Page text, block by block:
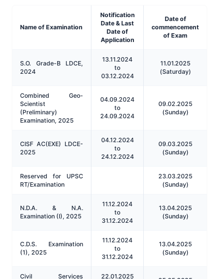
Name of Examination
Notification
Date & Last
Date of
Application
Date of
commencement
of Exam
S.O. Grade-B LDCE,
2024
13.11.2024
to
03.12.2024
11.01.2025
(Saturday)
Combined Geo-
Scientist
(Preliminary)
Examination, 2025
04.09.2024
to
24.09.2024
09.02.2025
(Sunday)
CISF AC(EXE) LDCE-
2025
04.12.2024
to
24.12.2024
09.03.2025
(Sunday)
Reserved for UPSC
RT/Examination
23.03.2025
(Sunday)
N.D.A. & Ν.A.
Examination (I), 2025
11.12.2024
to
31.12.2024
13.04.2025
(Sunday)
C.D.S. Examination
(1), 2025
11.12.2024
to
31.12.2024
13.04.2025
(Sunday)
Civil Services 22.01.2025